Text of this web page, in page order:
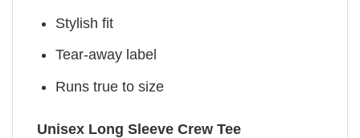
Stylish fit
Tear-away label
Runs true to size
Unisex Long Sleeve Crew Tee